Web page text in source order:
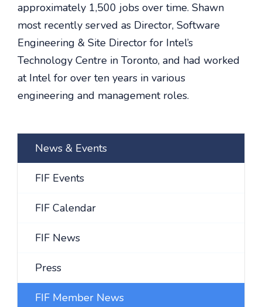
approximately 1,500 jobs over time. Shawn
most recently served as Director, Software
Engineering & Site Director for Intel’s
Technology Centre in Toronto, and had worked
at Intel for over ten years in various
engineering and management roles.
News & Events
FIF Events
FIF Calendar
FIF News
Press
FIF Member News